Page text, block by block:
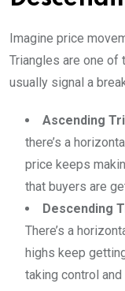
Imagine price
Triangles are one of
usually signal a
Ascending
there’s a
price keeps
that buyers are
Descending
There’s a
highs keep
taking control